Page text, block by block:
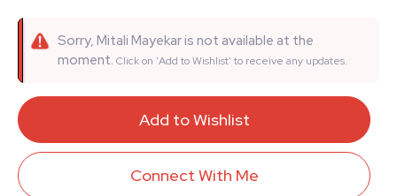
Sorry, Mitali Mayekar is not available at the
moment. Click on 'Add to Wishlist' to receive any updates.
Add to Wishlist
Connect With Me